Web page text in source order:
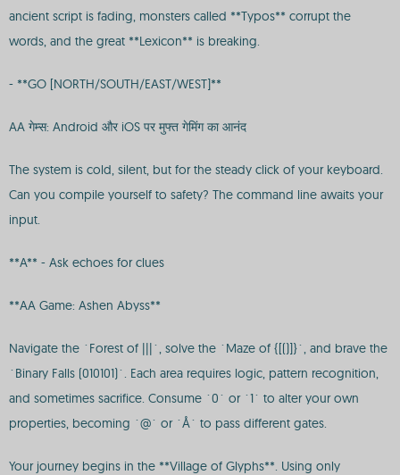
ancient script is fading, monsters called **Typos** corrupt the
words, and the great **Lexicon** is breaking.
- **GO [NORTH/SOUTH/EAST/WEST]**
AA गेम्स: Android और iOS पर मुफ्त गेमिंग का आनंद
The system is cold, silent, but for the steady click of your keyboard.
Can you compile yourself to safety? The command line awaits your
input.
**A** - Ask echoes for clues
**AA Game: Ashen Abyss**
Navigate the `Forest of |||`, solve the `Maze of {[()]}`, and brave the
`Binary Falls (010101)`. Each area requires logic, pattern recognition,
and sometimes sacrifice. Consume `0` or `1` to alter your own
properties, becoming `@` or `Å` to pass different gates.
Your journey begins in the **Village of Glyphs**. Using only